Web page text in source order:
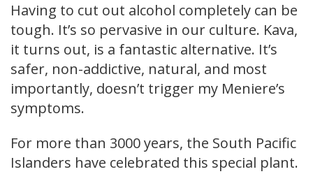
Having to cut out alcohol completely can be
tough. It’s so pervasive in our culture. Kava,
it turns out, is a fantastic alternative. It’s
safer, non-addictive, natural, and most
importantly, doesn’t trigger my Meniere’s
symptoms.
For more than 3000 years, the South Pacific
Islanders have celebrated this special plant.